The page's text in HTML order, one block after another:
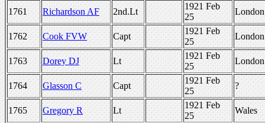
1761 Richardson AF 2nd.Lt
1921 Feb
25
London
1762 Cook FVW Capt
1921 Feb
25
London
1763 Dorey DJ Lt
1921 Feb
25
London
1764 Glasson C Capt
1921 Feb
25
?
1765 Gregory R Lt
1921 Feb
25
Wales